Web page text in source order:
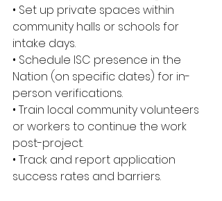
• Set up private spaces within
community halls or schools for
intake days.
• Schedule ISC presence in the
Nation (on specific dates) for in-
person verifications.
• Train local community volunteers
or workers to continue the work
post-project.
• Track and report application
success rates and barriers.